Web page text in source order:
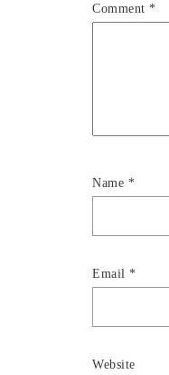
Comment *
Name *
Email *
Website